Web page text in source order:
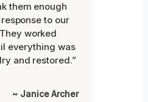
them enough
to our
worked
everything was
and restored.”
~ Janice Archer